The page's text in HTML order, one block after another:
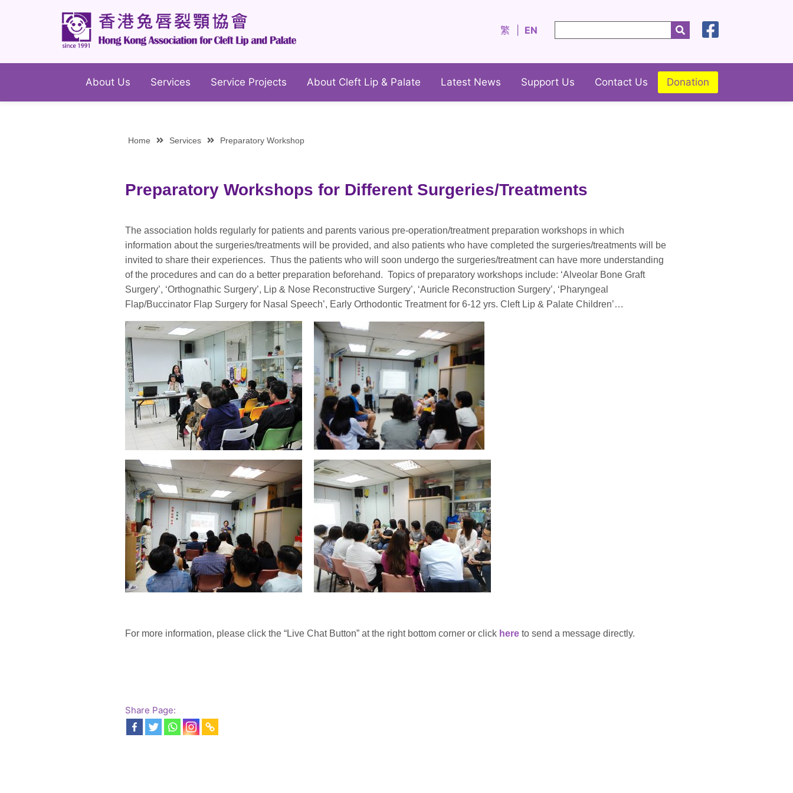
繁 EN
About Us Services Service Projects About Cleft Lip & Palate Latest News Support Us Contact Us Donation
Home Services Preparatory Workshop
Preparatory Workshops for Different Surgeries/Treatments
The association holds regularly for patients and parents various pre-operation/treatment preparation workshops in which
information about the surgeries/treatments will be provided, and also patients who have completed the surgeries/treatments will be
invited to share their experiences. Thus the patients who will soon undergo the surgeries/treatment can have more understanding
of the procedures and can do a better preparation beforehand. Topics of preparatory workshops include: ‘Alveolar Bone Graft
Surgery’, ‘Orthognathic Surgery’, Lip & Nose Reconstructive Surgery’, ‘Auricle Reconstruction Surgery’, ‘Pharyngeal
Flap/Buccinator Flap Surgery for Nasal Speech’, Early Orthodontic Treatment for 6-12 yrs. Cleft Lip & Palate Children’…
For more information, please click the “Live Chat Button” at the right bottom corner or click here to send a message directly.
Share Page: